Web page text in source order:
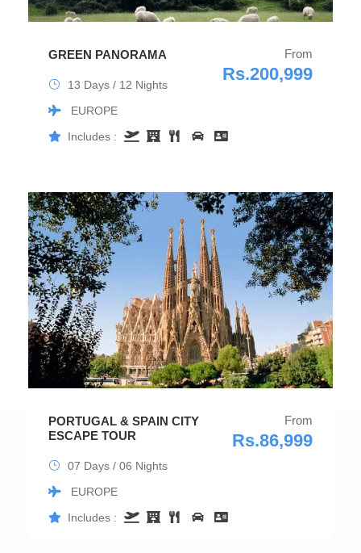
GREEN PANORAMA From
Rs.200,999
13 Days / 12 Nights
EUROPE
Includes :
PORTUGAL & SPAIN CITY
ESCAPE TOUR
From
Rs.86,999
07 Days / 06 Nights
EUROPE
Includes :